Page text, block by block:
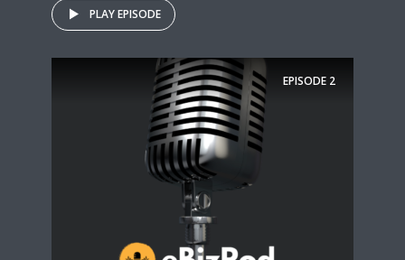
PLAY EPISODE
EPISODE 2